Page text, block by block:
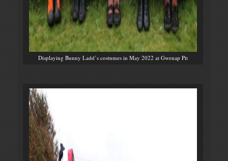
Displaying Bunny Ladd’s costumes in May 2022 at Gwenap Pit